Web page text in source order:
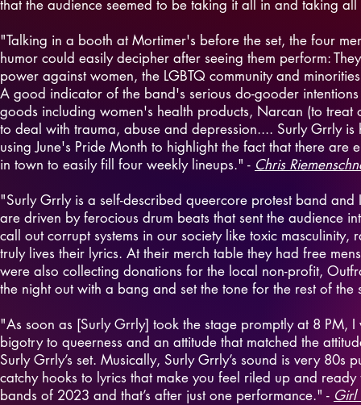
that the audience seemed to be taking it all in and taking
"Talking in a booth at Mortimer's before the set, the four
humor could easily decipher after seeing them perform:
power against women, the LGBTQ community and
A good indicator of the band's serious do-gooder
goods including women's health products, Narcan (to
to deal with trauma, abuse and depression.... Surly Grrly
using June's Pride Month to highlight the fact that there
in town to easily fill four weekly lineups." - Chris
"Surly Grrly is a self-described queercore protest band
are driven by ferocious drum beats that sent the audience
call out corrupt systems in our society like toxic
truly lives their lyrics. At their merch table they had free
were also collecting donations for the local non-profit,
the night out with a bang and set the tone for the rest of the
"As soon as [Surly Grrly] took the stage promptly at 8 PM,
bigotry to queerness and an attitude that matched the
Surly Grrly’s set. Musically, Surly Grrly’s sound is very
catchy hooks to lyrics that make you feel riled up and
bands of 2023 and that’s after just one performance." - Girl